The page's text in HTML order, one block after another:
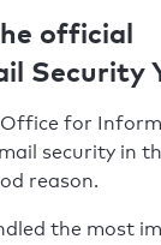
official
Security
Office for
security in
reason.
the most